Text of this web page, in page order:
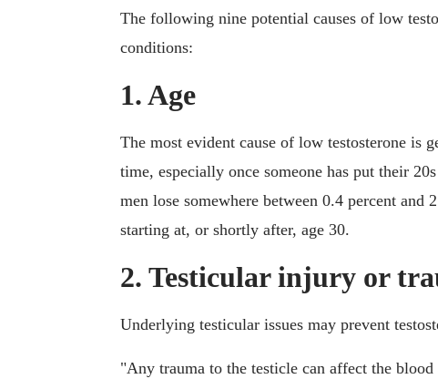
The following nine potential causes of low
conditions:
1. Age
The most evident cause of low testosterone is
time, especially once someone has put their
men lose somewhere between 0.4 percent and
starting at, or shortly after, age 30.
2. Testicular injury or
Underlying testicular issues may prevent
"Any trauma to the testicle can affect the